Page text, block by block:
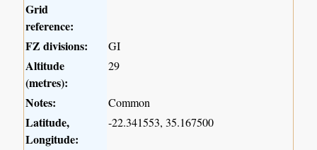
Grid
reference:
FZ divisions:
GI
Altitude
(metres):
29
Notes: Common
Latitude,
Longitude:
-22.341553, 35.167500